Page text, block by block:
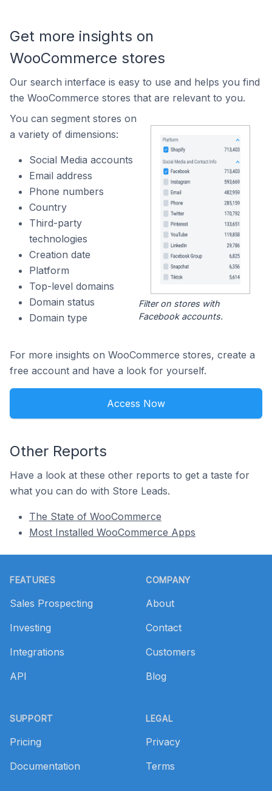
Get more insights on
WooCommerce stores
Our search interface is easy to use and helps you find
the WooCommerce stores that are relevant to you.
You can segment stores on
a variety of dimensions:
Social Media accounts
Email address
Phone numbers
Country
Third-party
technologies
Creation date
Platform
Top-level domains
Domain status
Domain type
Filter on stores with
Facebook accounts.
For more insights on WooCommerce stores, create a
free account and have a look for yourself.
Access Now
Other Reports
Have a look at these other reports to get a taste for
what you can do with Store Leads.
The State of WooCommerce
Most Installed WooCommerce Apps
FEATURES
Sales Prospecting
Investing
Integrations
API
SUPPORT
Pricing
Documentation
COMPANY
About
Contact
Customers
Blog
LEGAL
Privacy
Terms